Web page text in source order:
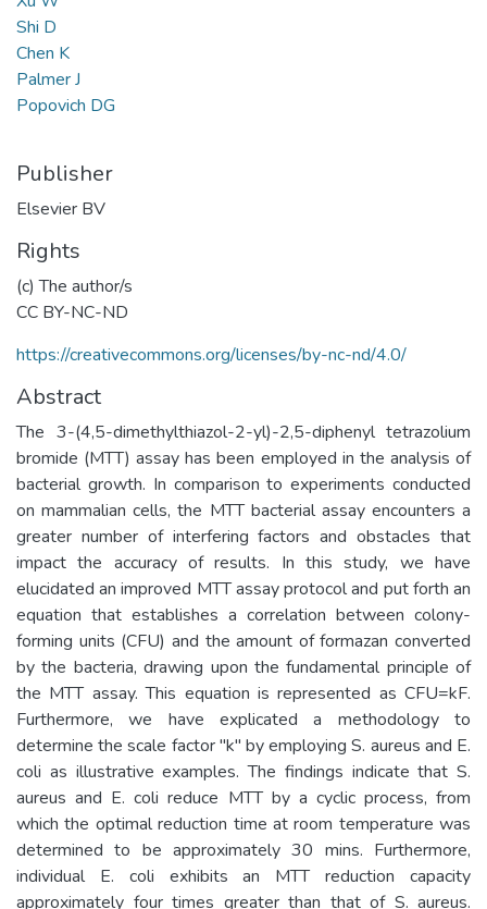
Shi D
Chen K
Palmer J
Popovich DG
Publisher
Elsevier BV
Rights
(c) The author/s
CC BY-NC-ND
https://creativecommons.org/licenses/by-nc-nd/4.0/
Abstract
The 3-(4,5-dimethylthiazol-2-yl)-2,5-diphenyl tetrazolium
bromide (MTT) assay has been employed in the analysis of
bacterial growth. In comparison to experiments conducted
on mammalian cells, the MTT bacterial assay encounters a
greater number of interfering factors and obstacles that
impact the accuracy of results. In this study, we have
elucidated an improved MTT assay protocol and put forth an
equation that establishes a correlation between colony-
forming units (CFU) and the amount of formazan converted
by the bacteria, drawing upon the fundamental principle of
the MTT assay. This equation is represented as CFU=kF.
Furthermore, we have explicated a methodology to
determine the scale factor "k" by employing S. aureus and E.
coli as illustrative examples. The findings indicate that S.
aureus and E. coli reduce MTT by a cyclic process, from
which the optimal reduction time at room temperature was
determined to be approximately 30 mins. Furthermore,
individual E. coli exhibits an MTT reduction capacity
approximately four times greater than that of S. aureus.